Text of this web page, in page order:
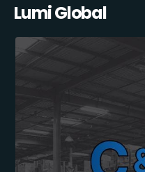
Lumi Global